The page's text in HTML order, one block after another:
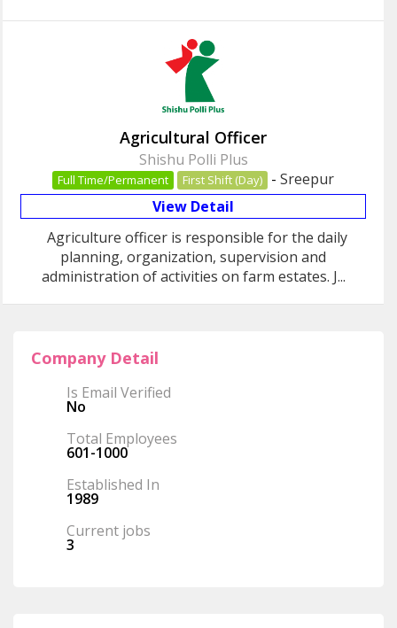
Agricultural Officer
Shishu Polli Plus
Full Time/Permanent First Shift (Day) - Sreepur
View Detail
Agriculture officer is responsible for the daily
planning, organization, supervision and
administration of activities on farm estates. J...
Company Detail
Is Email Verified
No
Total Employees
601-1000
Established In
1989
Current jobs
3